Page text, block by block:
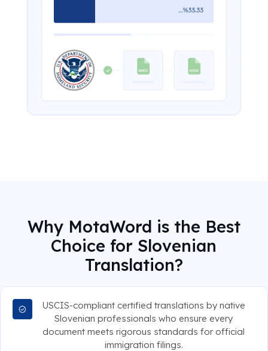
Why MotaWord is the Best
Choice for Slovenian
Translation?
USCIS-compliant certified translations by native
Slovenian professionals who ensure every
document meets rigorous standards for official
immigration filings.